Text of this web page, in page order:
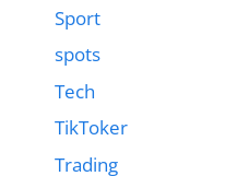
Sport
spots
Tech
TikToker
Trading